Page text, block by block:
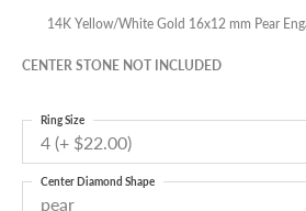
14K Yellow/White Gold 16x12 mm Pear
CENTER STONE NOT INCLUDED
4 (+ $22.00)
Ring Size
pear
Center Diamond Shape